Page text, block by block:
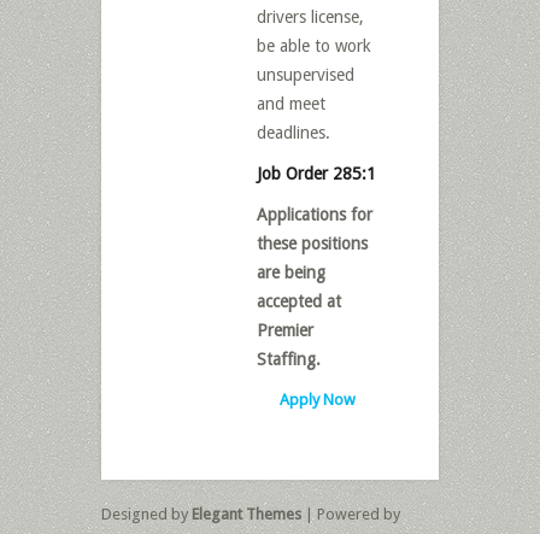
drivers license,
be able to work
unsupervised
and meet
deadlines.
Job Order 285:1
Applications for
these positions
are being
accepted at
Premier
Staffing.
Apply Now
Designed by Elegant Themes | Powered by